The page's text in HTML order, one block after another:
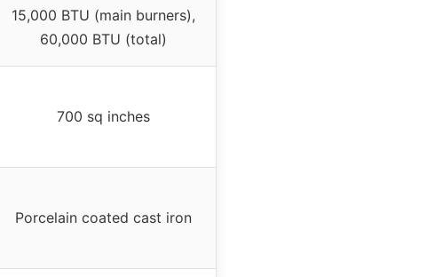
15,000 BTU (main burners),
60,000 BTU (total)
700 sq inches
Porcelain coated cast iron